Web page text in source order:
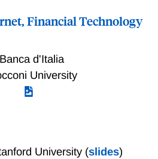
Financial Technology
Banca d'Italia
University
University (slides)